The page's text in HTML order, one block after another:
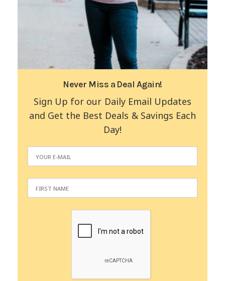
Never Miss a Deal Again!
Sign Up for our Daily Email Updates
and Get the Best Deals & Savings Each
Day!